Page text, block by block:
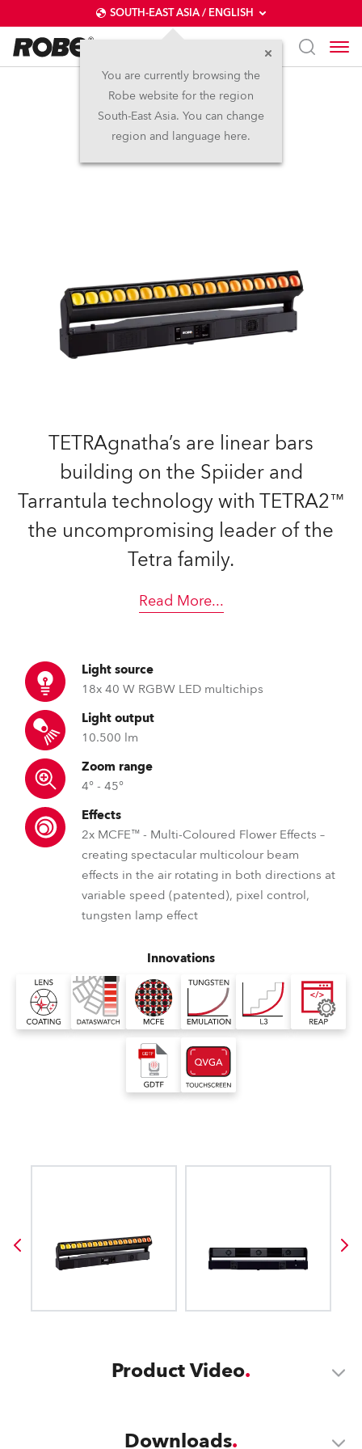
SOUTH-EAST ASIA / ENGLISH
You are currently browsing the
Robe website for the region
South-East Asia. You can change
region and language here.
Tetra2™
TETRAgnatha’s are linear bars
building on the Spiider and
Tarrantula technology with TETRA2™
the uncompromising leader of the
Tetra family.
Read More...
Light source
18x 40 W RGBW LED multichips
Light output
10.500 lm
Zoom range
4° - 45°
Effects
2x MCFE™ - Multi-Coloured Flower Effects –
creating spectacular multicolour beam
effects in the air rotating in both directions at
variable speed (patented), pixel control,
tungsten lamp effect
Innovations
Product Video
Downloads